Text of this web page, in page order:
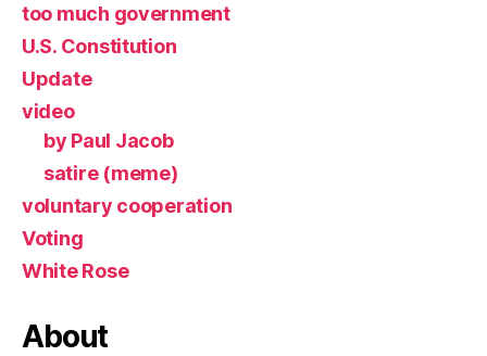
too much government
U.S. Constitution
Update
video
by Paul Jacob
satire (meme)
voluntary cooperation
Voting
White Rose
About